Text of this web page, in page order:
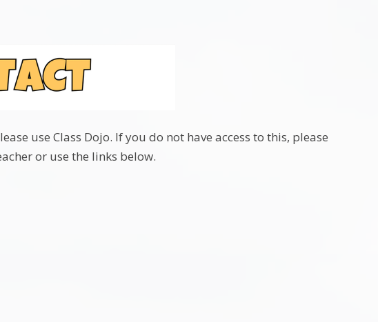
use Class Dojo. If you do not have access to this, please
or use the links below.